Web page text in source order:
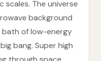
The universe
background
of low-energy
bang. Super high